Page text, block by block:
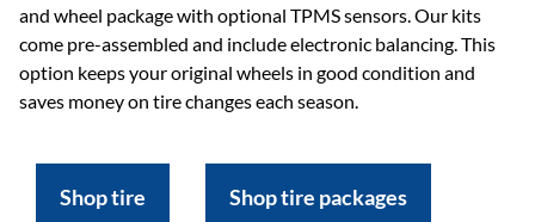
and wheel package with optional TPMS sensors. Our kits
come pre-assembled and include electronic balancing. This
option keeps your original wheels in good condition and
saves money on tire changes each season.
Shop tire Shop tire packages